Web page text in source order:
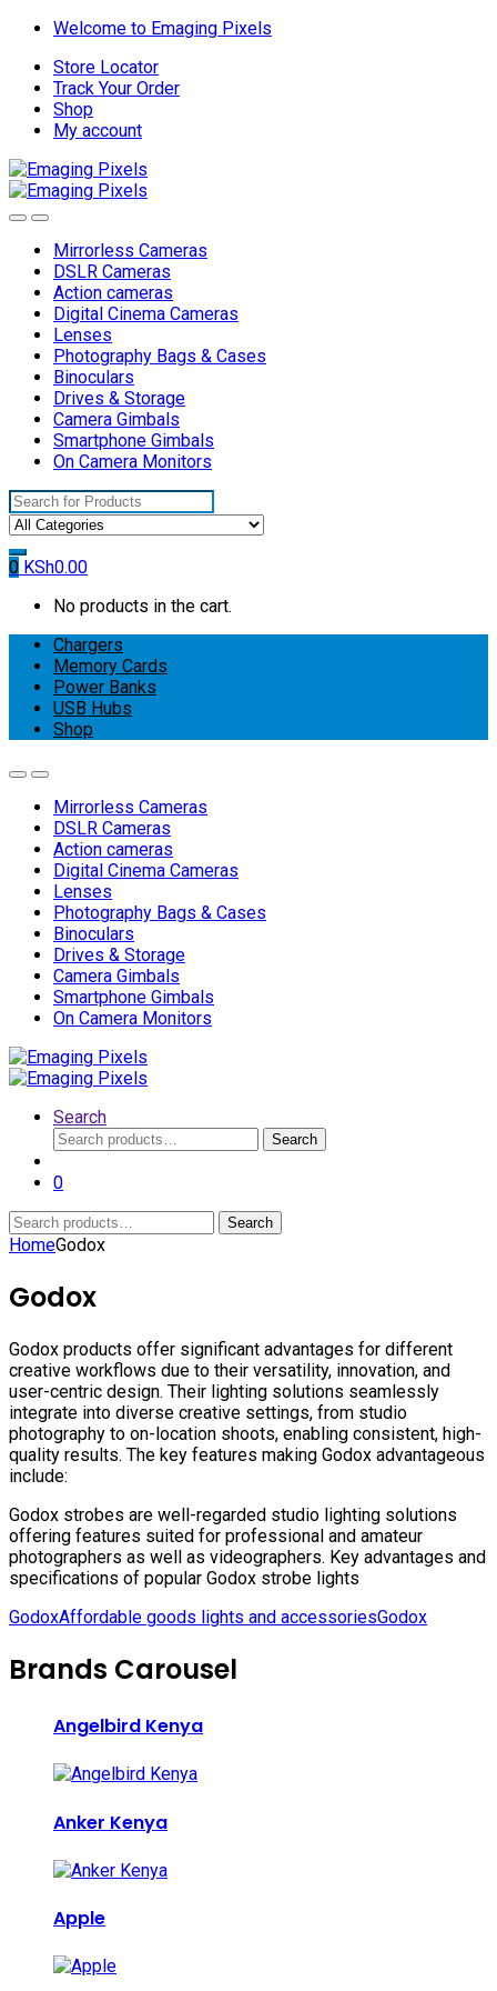
Skip
navigation
Skip
content
Welcome to Emaging Pixels
Store Locator
Track Your Order
Shop
My account
Mirrorless Cameras
DSLR Cameras
Action cameras
Digital Cinema Cameras
Lenses
Photography Bags & Cases
Binoculars
Drives & Storage
Camera Gimbals
Smartphone Gimbals
On Camera Monitors
Search
for:
0 KSh0.00
No products in the cart.
Chargers
Memory Cards
Power Banks
USB Hubs
Shop
Mirrorless Cameras
DSLR Cameras
Action cameras
Digital Cinema Cameras
Lenses
Photography Bags & Cases
Binoculars
Drives & Storage
Camera Gimbals
Smartphone Gimbals
On Camera Monitors
Search
Search
for:
Search
0
Search
for:
Search
HomeGodox
Godox
Godox products offer significant advantages for different
creative workflows due to their versatility, innovation, and
user-centric design. Their lighting solutions seamlessly
integrate into diverse creative settings, from studio
photography to on-location shoots, enabling consistent, high-
quality results. The key features making Godox advantageous
include:
Godox strobes are well-regarded studio lighting solutions
offering features suited for professional and amateur
photographers as well as videographers. Key advantages and
specifications of popular Godox strobe lights
GodoxAffordable goods lights and accessoriesGodox
Brands Carousel
Angelbird Kenya
Anker Kenya
Apple